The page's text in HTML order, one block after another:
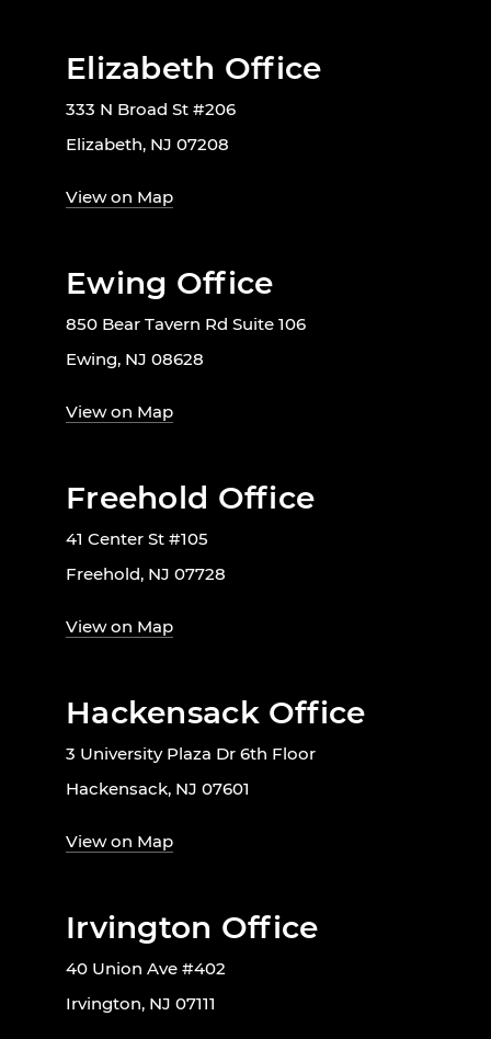
Elizabeth Office
333 N Broad St #206
Elizabeth, NJ 07208
View on Map
Ewing Office
850 Bear Tavern Rd Suite 106
Ewing, NJ 08628
View on Map
Freehold Office
41 Center St #105
Freehold, NJ 07728
View on Map
Hackensack Office
3 University Plaza Dr 6th Floor
Hackensack, NJ 07601
View on Map
Irvington Office
40 Union Ave #402
Irvington, NJ 07111